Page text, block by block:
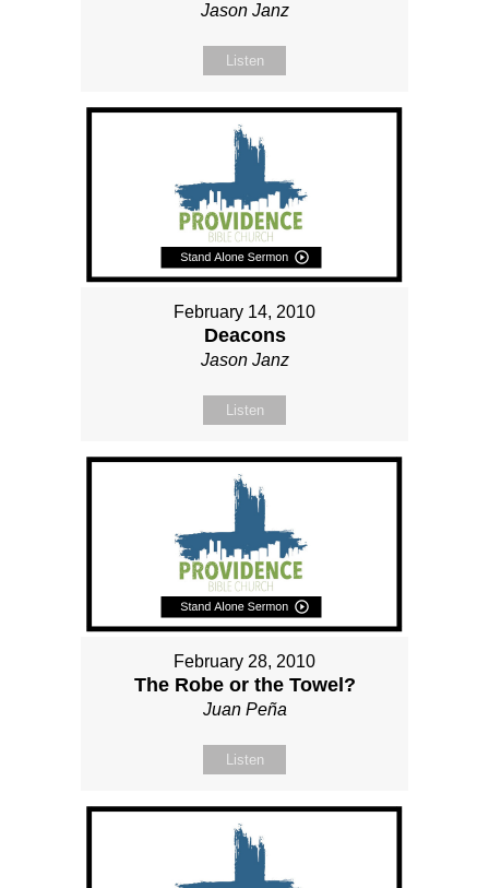
Jason Janz
Listen
February 14, 2010
Deacons
Jason Janz
Listen
February 28, 2010
The Robe or the Towel?
Juan Peña
Listen